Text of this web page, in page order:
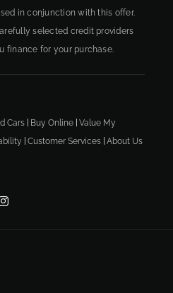
in conjunction with this offer.
selected credit providers
finance for your purchase.
Cars Buy Online Value My
Customer Services About Us